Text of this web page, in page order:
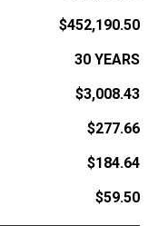
$452,190.50
30 YEARS
$3,008.43
$277.66
$184.64
$59.50